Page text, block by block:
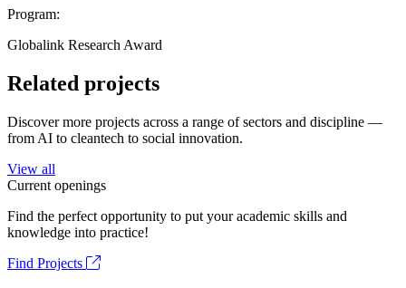
Program:
Globalink Research Award
Related projects
Discover more projects across a range of sectors and discipline —
from AI to cleantech to social innovation.
View all
Current openings
Find the perfect opportunity to put your academic skills and
knowledge into practice!
Find Projects